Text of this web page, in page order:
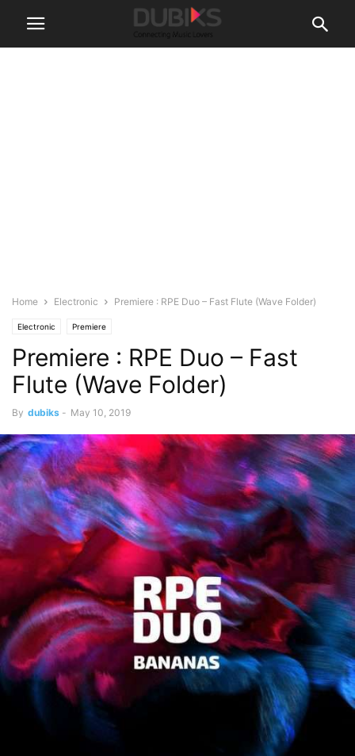
Home Electronic Premiere : RPE Duo – Fast Flute (Wave Folder)
Electronic Premiere
Premiere : RPE Duo – Fast
Flute (Wave Folder)
By dubiks - May 10, 2019